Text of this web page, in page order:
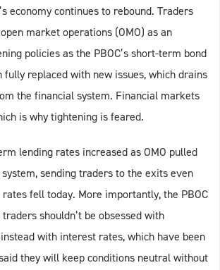
economy continues to rebound. Traders
market operations (OMO) as an
policies as the PBOC’s short-term bond
fully replaced with new issues, which drains
the financial system. Financial markets
is why tightening is feared.
lending rates increased as OMO pulled
sending traders to the exits even
fell today. More importantly, the PBOC
shouldn’t be obsessed with
with interest rates, which have been
they will keep conditions neutral without